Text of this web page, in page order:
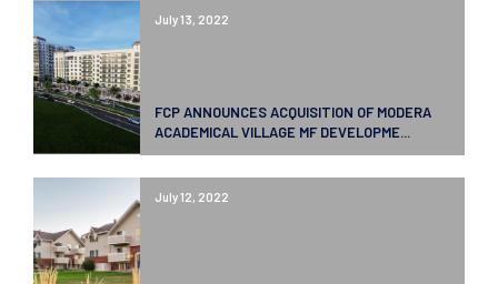
July 13, 2022
FCP ANNOUNCES ACQUISITION OF MODERA
ACADEMICAL VILLAGE MF DEVELOPME...
July 12, 2022